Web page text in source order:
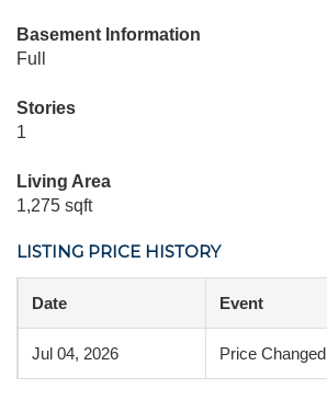
Basement Information
Full
Stories
1
Living Area
1,275 sqft
LISTING PRICE HISTORY
Date Event
Jul 04, 2026 Price Changed